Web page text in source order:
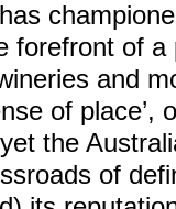
forefront of a
and
of place’,
the
of